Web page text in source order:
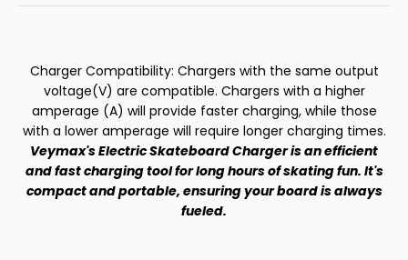
Charger Compatibility: Chargers with the same output
voltage(V) are compatible. Chargers with a higher
amperage (A) will provide faster charging, while those
with a lower amperage will require longer charging times.
Veymax's Electric Skateboard Charger is an efficient
and fast charging tool for long hours of skating fun. It's
compact and portable, ensuring your board is always
fueled.